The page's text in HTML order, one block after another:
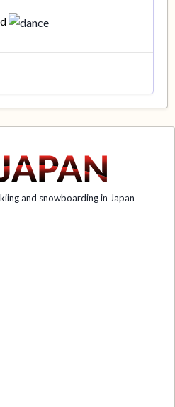
and snowboarding in Japan